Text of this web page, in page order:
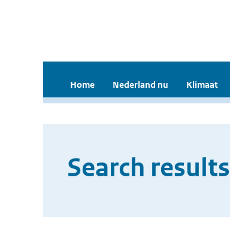
Home Nederland nu Klimaat
Search results